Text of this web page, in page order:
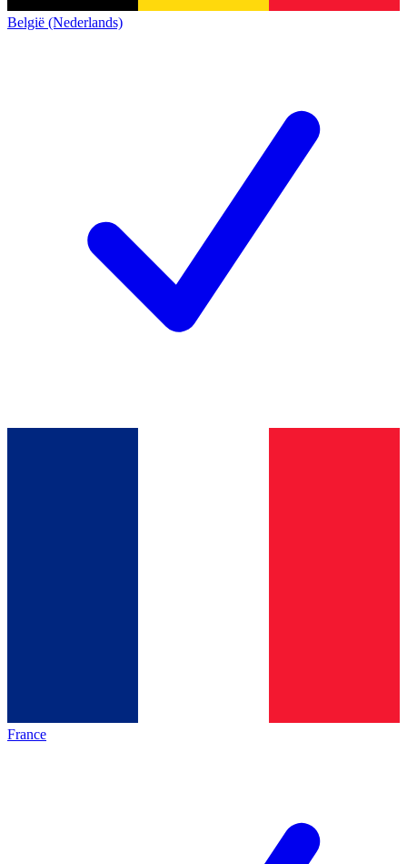
België (Nederlands)
France